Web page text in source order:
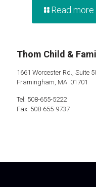
Read more
Thom Child &
1661 Worcester Rd., Suite
Framingham, MA 01701
Tel: 508-655-5222
Fax: 508-655-9737